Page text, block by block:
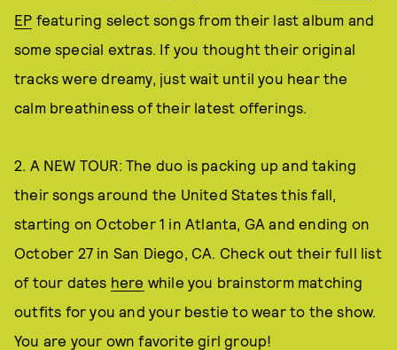
EP featuring select songs from their last album and
some special extras. If you thought their original
tracks were dreamy, just wait until you hear the
calm breathiness of their latest offerings.
2. A NEW TOUR: The duo is packing up and taking
their songs around the United States this fall,
starting on October 1 in Atlanta, GA and ending on
October 27 in San Diego, CA. Check out their full list
of tour dates here while you brainstorm matching
outfits for you and your bestie to wear to the show.
You are your own favorite girl group!